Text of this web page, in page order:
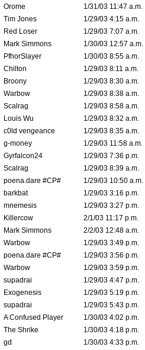
Orome
1/31/03 11:47 a.m.
Tim Jones
1/29/03 4:15 a.m.
Red Loser
1/29/03 7:07 a.m.
Mark Simmons
1/30/03 12:57 a.m.
PfhorSlayer
1/30/03 8:55 a.m.
Chilton
1/29/03 8:11 a.m.
Broony
1/29/03 8:30 a.m.
Warbow
1/29/03 8:38 a.m.
Scalrag
1/29/03 8:58 a.m.
Louis Wu
1/29/03 8:32 a.m.
c0ld vengeance
1/29/03 8:35 a.m.
g-money
1/29/03 11:58 a.m.
Gyrfalcon24
1/29/03 7:36 p.m.
Scalrag
1/29/03 8:39 a.m.
poena.dare #CP#
1/29/03 10:50 a.m.
barkbat
1/29/03 3:16 p.m.
mnemesis
1/29/03 3:27 p.m.
Killercow
2/1/03 11:17 p.m.
Mark Simmons
2/2/03 12:48 a.m.
Warbow
1/29/03 3:49 p.m.
poena.dare #CP#
1/29/03 3:56 p.m.
Warbow
1/29/03 3:59 p.m.
supadrai
1/29/03 4:47 p.m.
Exogenesis
1/29/03 5:19 p.m.
supadrai
1/29/03 5:43 p.m.
A Confused Player
1/30/03 4:02 p.m.
The Shrike
1/30/03 4:18 p.m.
gd
1/30/03 4:33 p.m.